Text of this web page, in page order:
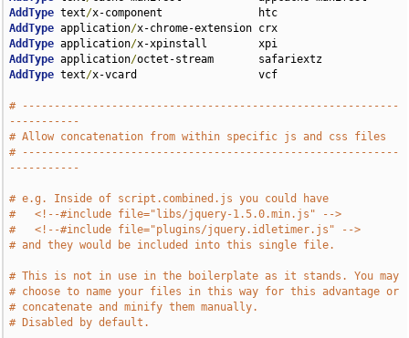
AddType text/
AddType application/
AddType application/
AddType application/
AddType text/x-vcard                   vcf
# -----------------------------------------------------------
-----------
# Allow concatenation from within specific js and css files
# -----------------------------------------------------------
-----------
# e.g. Inside of script.combined.js you could have
#   <!--#include file="libs/jquery-1.5.0.min.js" -->
#   <!--#include file="plugins/jquery.idletimer.js" -->
# and they would be included into this single file.
# This is not in use in the boilerplate as it stands. You may
# choose to name your files in this way for this advantage or
# concatenate and minify them manually.
# Disabled by default.